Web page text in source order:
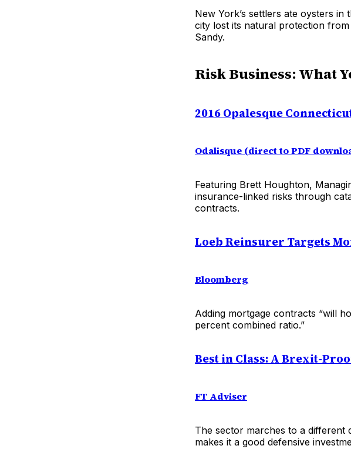
New York’s settlers ate oysters
city lost its natural protection
Sandy.
Risk Business: What
2016 Opalesque
Odalisque (direct to PDF
Featuring Brett Houghton,
insurance-linked risks through
contracts.
Loeb Reinsurer Targets
Bloomberg
Adding mortgage contracts “will
percent combined ratio.”
Best in Class: A Brexit-
FT Adviser
The sector marches to a
makes it a good defensive